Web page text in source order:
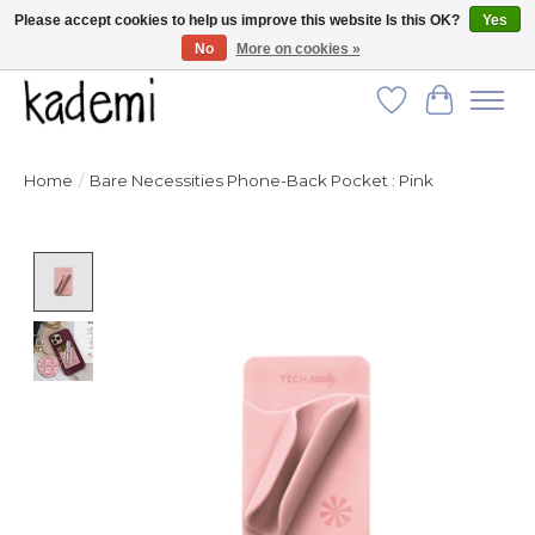
FREE SHIPPING for all orders over $250!
Wish List
Cart
Home / Bare Necessities Phone-Back Pocket : Pink
Please accept cookies to help us improve this website Is this OK?
Yes
No
More on cookies »